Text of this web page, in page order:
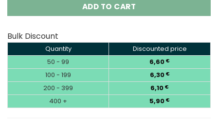
ADD TO CART
Bulk Discount
Quantity
Discounted price
50 - 99
6,60 €
100 - 199 6,30 €
200 - 399 6,10 €
400 + 5,90 €